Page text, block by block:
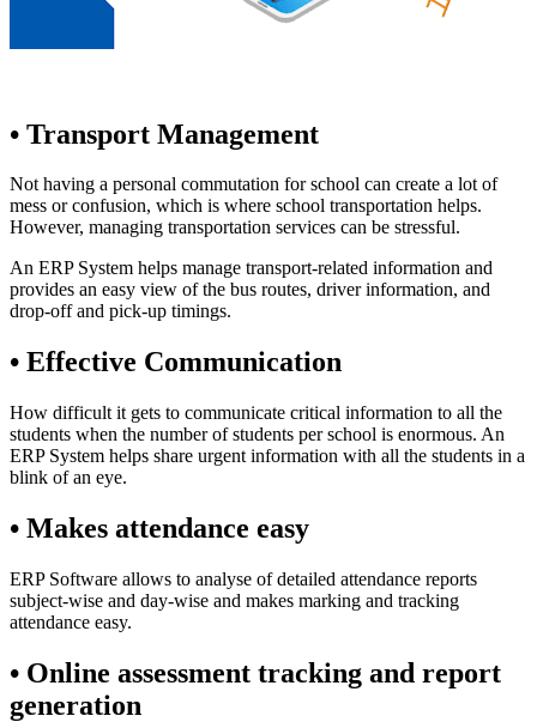
• Transport Management
Not having a personal commutation for school can create a lot of
mess or confusion, which is where school transportation helps.
However, managing transportation services can be stressful.
An ERP System helps manage transport-related information and
provides an easy view of the bus routes, driver information, and
drop-off and pick-up timings.
• Effective Communication
How difficult it gets to communicate critical information to all the
students when the number of students per school is enormous. An
ERP System helps share urgent information with all the students in a
blink of an eye.
• Makes attendance easy
ERP Software allows to analyse of detailed attendance reports
subject-wise and day-wise and makes marking and tracking
attendance easy.
• Online assessment tracking and report
generation